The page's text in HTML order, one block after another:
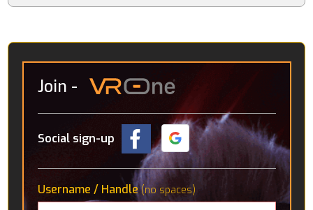
Join -
Social sign-up
Username / Handle(no spaces)